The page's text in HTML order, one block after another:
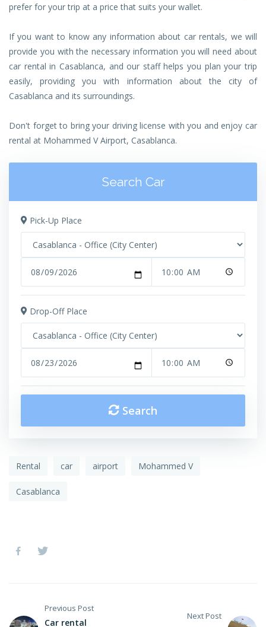
prefer for your trip at a price that suits your wallet.
If you want to know any information about car rentals, we will
provide you with the necessary information you will need about
car rental in Casablanca, and our staff helps you plan your trip
easily, providing you with information about the city of
Casablanca and its surroundings.
Don't forget to bring your driving license with you and enjoy car
rental at Mohammed V Airport, Casablanca.
Search Car
Pick-Up Place
Drop-Off Place
Search
Rental car airport Mohammed V
Casablanca
Previous Post
Car rental
Next Post